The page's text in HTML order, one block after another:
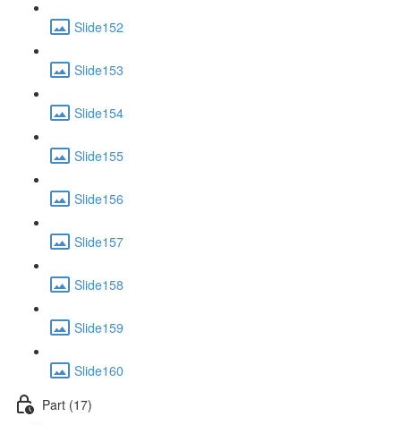
Slide152
Slide153
Slide154
Slide155
Slide156
Slide157
Slide158
Slide159
Slide160
Part (17)